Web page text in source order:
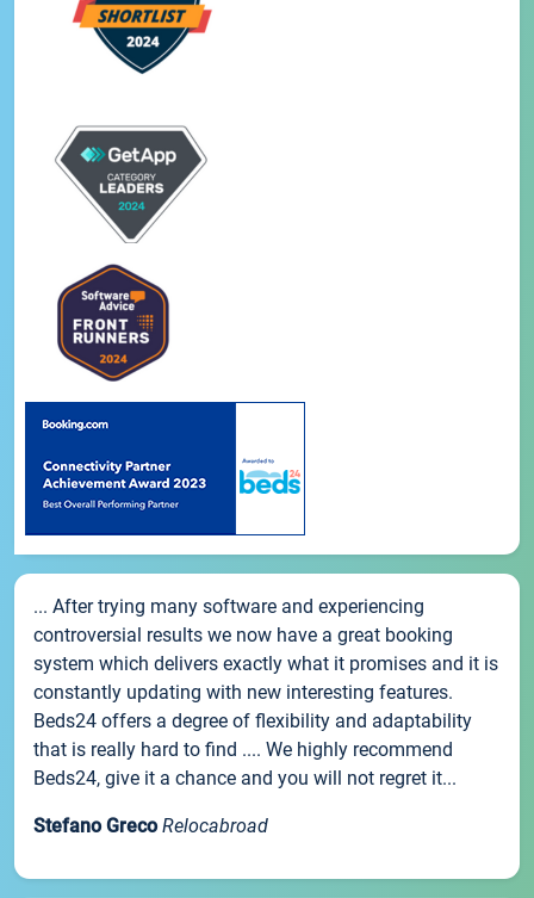
... After trying many software and experiencing
controversial results we now have a great booking
system which delivers exactly what it promises and it is
constantly updating with new interesting features.
Beds24 offers a degree of flexibility and adaptability
that is really hard to find .... We highly recommend
Beds24, give it a chance and you will not regret it...
Stefano Greco Relocabroad